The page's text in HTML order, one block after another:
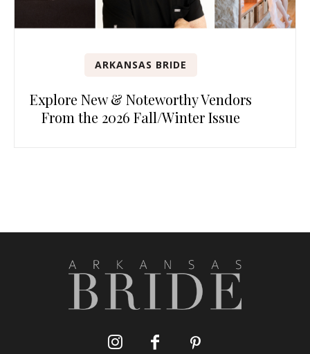
ARKANSAS BRIDE
Explore New & Noteworthy Vendors
From the 2026 Fall/Winter Issue